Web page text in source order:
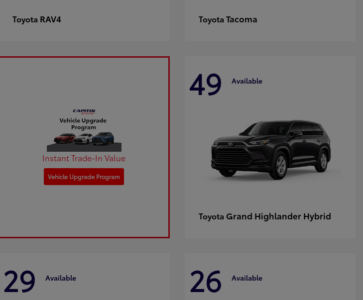
Toyota RAV4 Toyota Tacoma
Instant Trade-In Value
Vehicle Upgrade Program
49 Available
Toyota Grand Highlander Hybrid
29 Available 26 Available